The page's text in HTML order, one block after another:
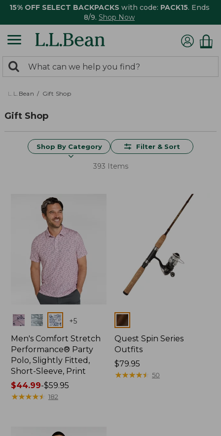
15% OFF SELECT BACKPACKS with code: PACK15. Ends
8/9. Shop Now
search
returned.
Search:
L.L.Bean Gift Shop
Gift Shop
Shop By Category Filter & Sort
393 Items
Colors +5
Men's Comfort Stretch
Performance® Party
Polo, Slightly Fitted,
Short-Sleeve, Print
Price
range
$44.99-$59.95
★★★★★
★★★★★ 182
Colors
Quest Spin Series
Outfits
Price:
$79.95
$79.95
★★★★★
★★★★★ 50